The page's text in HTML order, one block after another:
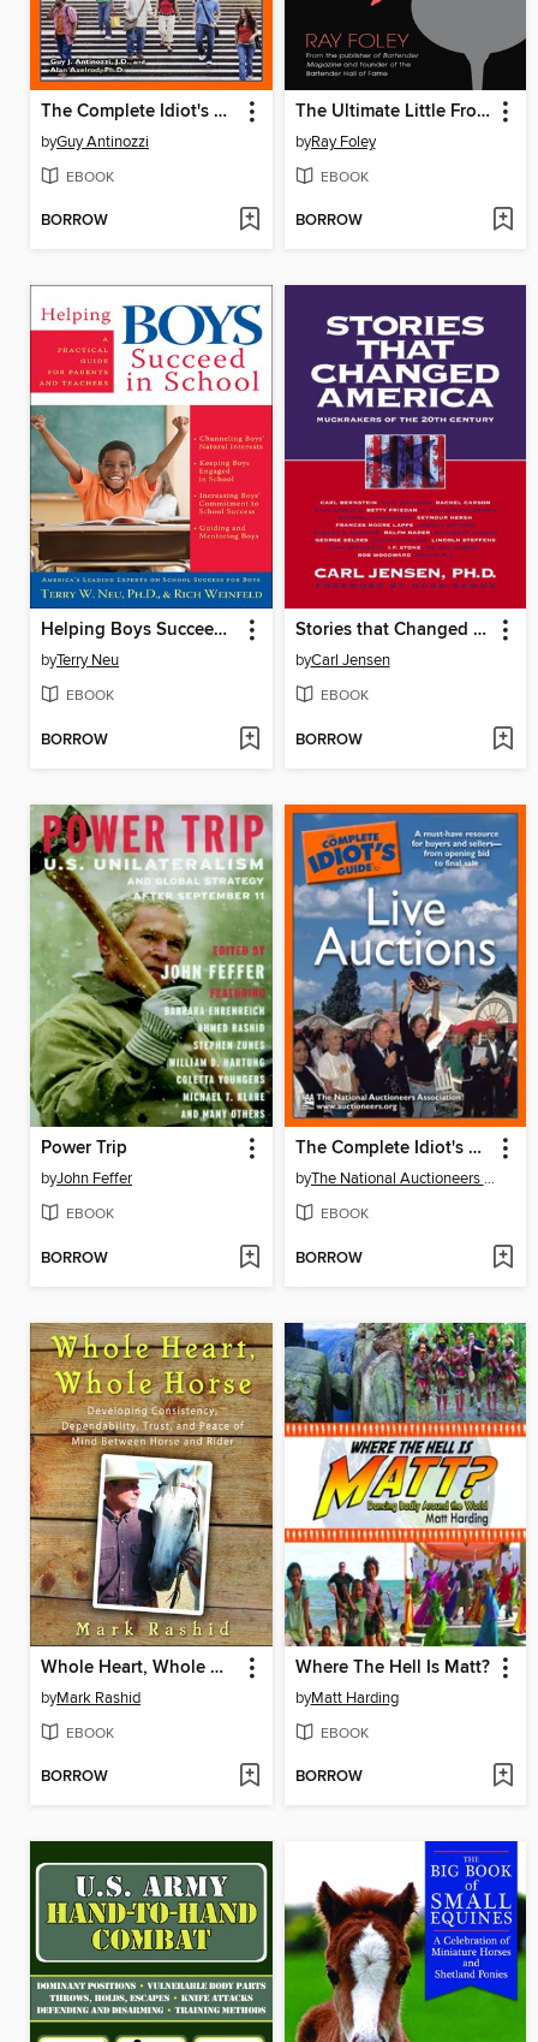
The Complete Idiot's Guide to Campus Safety
byGuy Antinozzi
EBOOK
BORROW
The Ultimate Little Frozen Drinks Book
byRay Foley
EBOOK
BORROW
Helping Boys Succeed in School
byTerry Neu
EBOOK
BORROW
Stories that Changed America
byCarl Jensen
EBOOK
BORROW
Power Trip
byJohn Feffer
EBOOK
BORROW
The Complete Idiot's Guide to Live Auctions
by The National Auctioneers Association,
EBOOK
BORROW
Whole Heart, Whole Horse
byMark Rashid
EBOOK
BORROW
Where The Hell Is Matt?
byMatt Harding
EBOOK
BORROW